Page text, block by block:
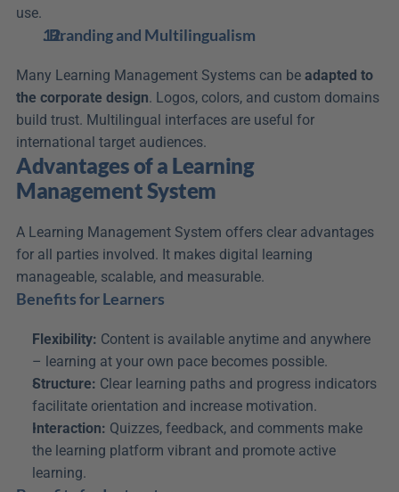
use.
. Branding and Multilingualism
Many Learning Management Systems can be adapted to
the corporate design. Logos, colors, and custom domains
build trust. Multilingual interfaces are useful for
international target audiences.
Advantages of a Learning
Management System
A Learning Management System offers clear advantages
for all parties involved. It makes digital learning
manageable, scalable, and measurable.
Benefits for Learners
Flexibility: Content is available anytime and anywhere
– learning at your own pace becomes possible.
Structure: Clear learning paths and progress indicators
facilitate orientation and increase motivation.
Interaction: Quizzes, feedback, and comments make
the learning platform vibrant and promote active
learning.